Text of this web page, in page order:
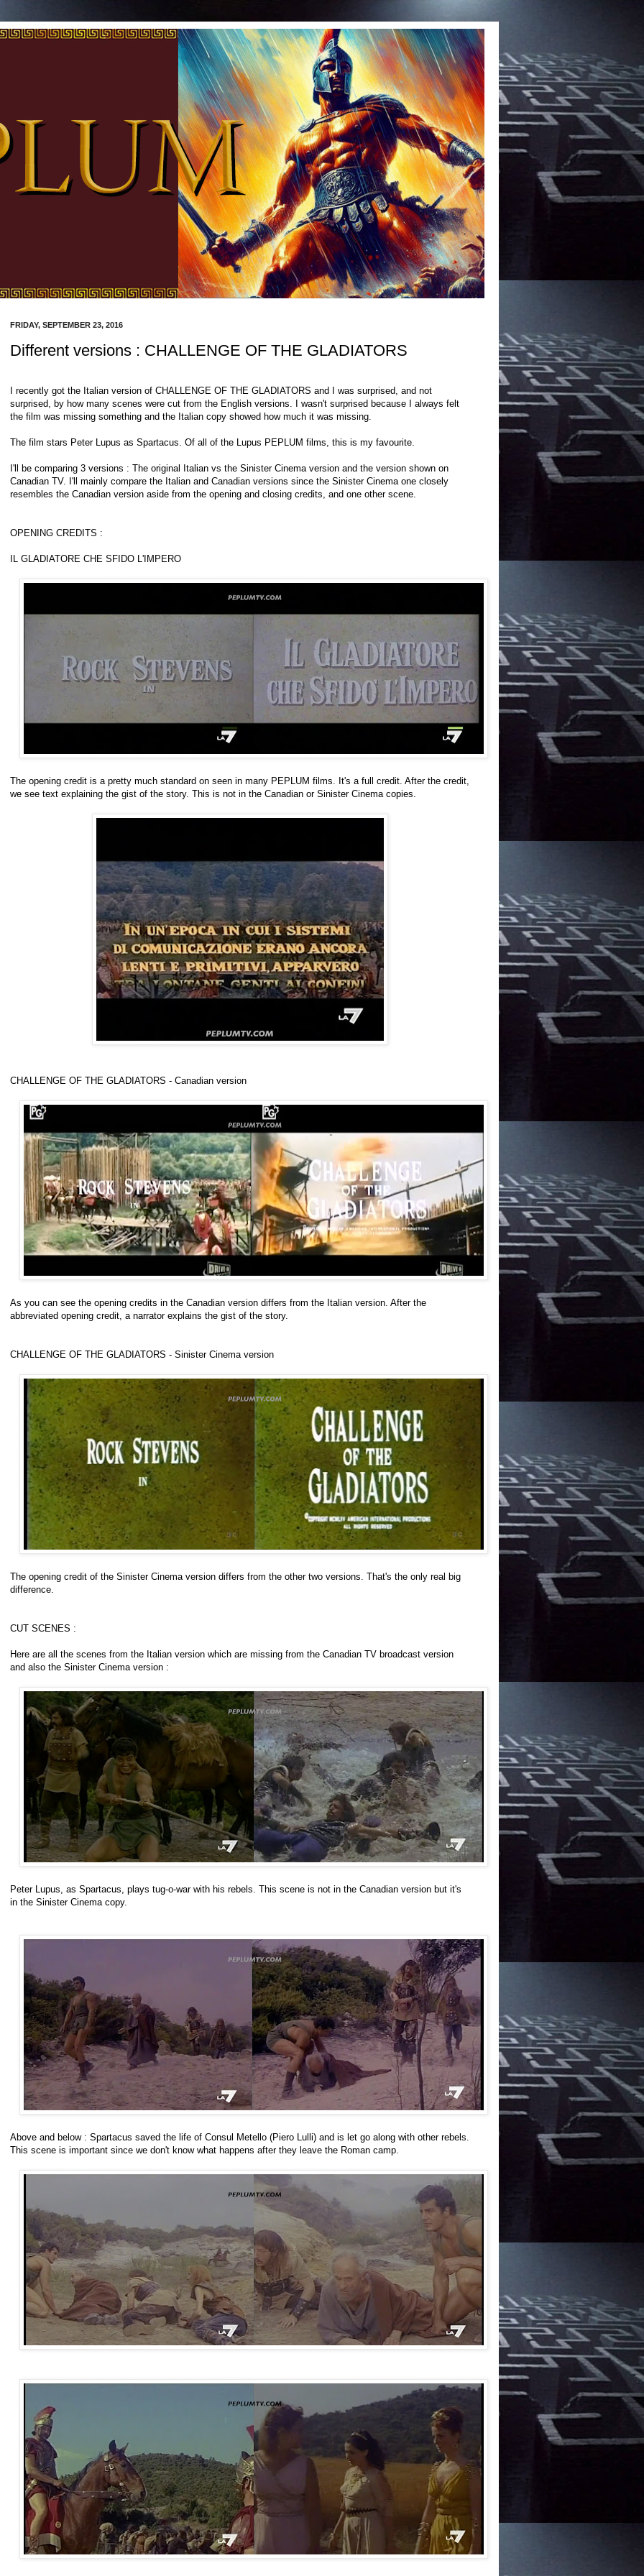
FRIDAY, SEPTEMBER 23, 2016
Different versions : CHALLENGE OF THE GLADIATORS
I recently got the Italian version of CHALLENGE OF THE GLADIATORS and I was surprised, and not
surprised, by how many scenes were cut from the English versions. I wasn't surprised because I always felt
the film was missing something and the Italian copy showed how much it was missing.
The film stars Peter Lupus as Spartacus. Of all of the Lupus PEPLUM films, this is my favourite.
I'll be comparing 3 versions : The original Italian vs the Sinister Cinema version and the version shown on
Canadian TV. I'll mainly compare the Italian and Canadian versions since the Sinister Cinema one closely
resembles the Canadian version aside from the opening and closing credits, and one other scene.
OPENING CREDITS :
IL GLADIATORE CHE SFIDO L'IMPERO
The opening credit is a pretty much standard on seen in many PEPLUM films. It's a full credit. After the credit,
we see text explaining the gist of the story. This is not in the Canadian or Sinister Cinema copies.
CHALLENGE OF THE GLADIATORS - Canadian version
As you can see the opening credits in the Canadian version differs from the Italian version. After the
abbreviated opening credit, a narrator explains the gist of the story.
CHALLENGE OF THE GLADIATORS - Sinister Cinema version
The opening credit of the Sinister Cinema version differs from the other two versions. That's the only real big
difference.
CUT SCENES :
Here are all the scenes from the Italian version which are missing from the Canadian TV broadcast version
and also the Sinister Cinema version :
Peter Lupus, as Spartacus, plays tug-o-war with his rebels. This scene is not in the Canadian version but it's
in the Sinister Cinema copy.
Above and below : Spartacus saved the life of Consul Metello (Piero Lulli) and is let go along with other rebels.
This scene is important since we don't know what happens after they leave the Roman camp.